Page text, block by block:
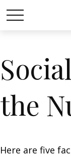
the
Here are five